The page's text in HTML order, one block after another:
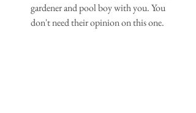
gardener and pool boy with you. You
don't need their opinion on this one.